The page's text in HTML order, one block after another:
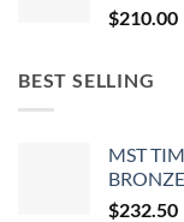
$210.00
BEST SELLING
MST
$232.50